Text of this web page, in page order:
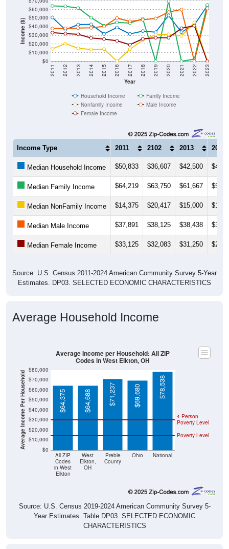
Income ($)
$0
$10,000
$20,000
$30,000
$40,000
$50,000
$60,000
Year
2011 2012 2013 2014 2015 2016 2017 2018 2019 2020 2021 2022 2023
Household Income
Family Income
Nonfamily Income
Male Income
Female Income
Income Type 2011 2102 2013 2014
Median Household Income $50,833 $36,607 $42,500
Median Family Income $64,219 $63,750 $61,667
Median NonFamily Income $14,375 $20,417 $15,000
Median Male Income $37,891 $38,125 $38,438
Median Female Income $33,125 $32,083 $31,250
Source: U.S. Census 2011-2024 American Community Survey 5-Year
Estimates. DP03. SELECTED ECONOMIC CHARACTERISTICS
Average Household Income
Average Income Per Household $0
$10,000
$20,000
$30,000
$40,000
$50,000
$60,000
$70,000
$80,000
All ZIP
Codes
in West
Elkton
West
Elkton,
OH
Preble
County
Ohio National
Poverty Level
4 Person
Poverty Level
$64,375 $64,688 $71,237 $69,680 $78,538
Average Income per Household: All ZIP
Codes in West Elkton, OH
Source: U.S. Census 2019-2024 American Community Survey 5-
Year Estimates. Table DP03. SELECTED ECONOMIC
CHARACTERISTICS